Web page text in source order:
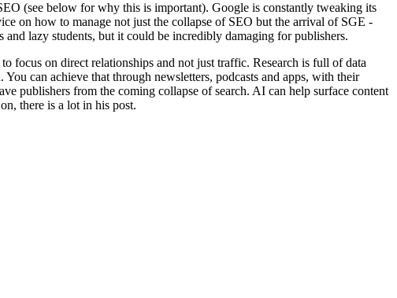
(see below for why this is important). Google is constantly tweaking its
on how to manage not just the collapse of SEO but the arrival of SGE -
lazy students, but it could be incredibly damaging for publishers.
focus on direct relationships and not just traffic. Research is full of data
can achieve that through newsletters, podcasts and apps, with their
publishers from the coming collapse of search. AI can help surface content
there is a lot in his post.